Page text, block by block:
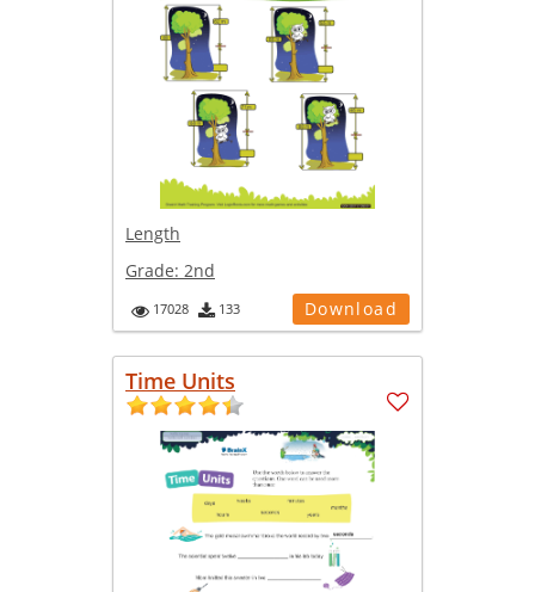
Length
Grade: 2nd
17028 133 Download
Time Units